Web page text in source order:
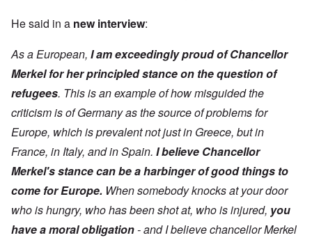
He said in a new interview:
As a European, I am exceedingly proud of Chancellor
Merkel for her principled stance on the question of
refugees. This is an example of how misguided the
criticism is of Germany as the source of problems for
Europe, which is prevalent not just in Greece, but in
France, in Italy, and in Spain. I believe Chancellor
Merkel's stance can be a harbinger of good things to
come for Europe. When somebody knocks at your door
who is hungry, who has been shot at, who is injured, you
have a moral obligation- and I believe chancellor Merkel